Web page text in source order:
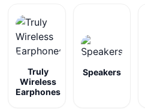
Truly
Wireless
Earphones
Speakers